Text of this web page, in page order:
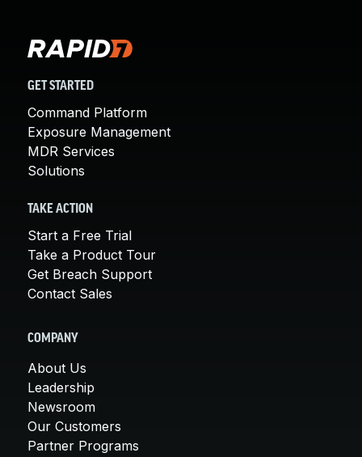
GET STARTED
Command Platform
Exposure Management
MDR Services
Solutions
TAKE ACTION
Start a Free Trial
Take a Product Tour
Get Breach Support
Contact Sales
COMPANY
About Us
Leadership
Newsroom
Our Customers
Partner Programs